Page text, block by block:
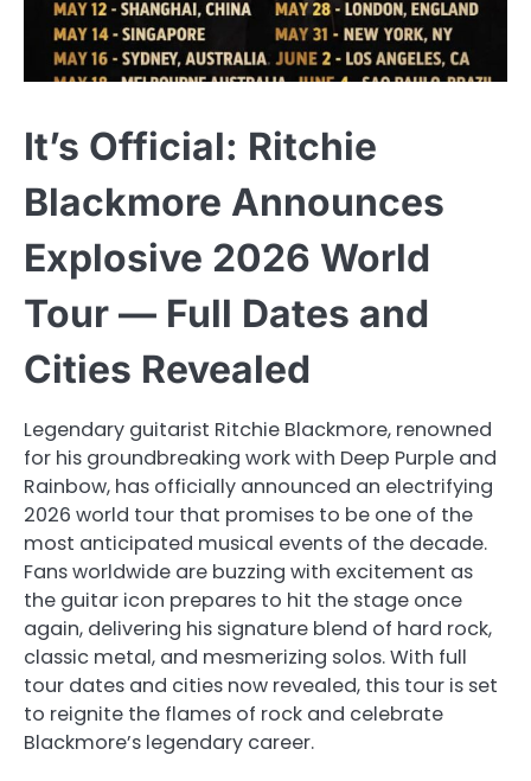
It’s Official: Ritchie
Blackmore Announces
Explosive 2026 World
Tour — Full Dates and
Cities Revealed
Legendary guitarist Ritchie Blackmore, renowned
for his groundbreaking work with Deep Purple and
Rainbow, has officially announced an electrifying
2026 world tour that promises to be one of the
most anticipated musical events of the decade.
Fans worldwide are buzzing with excitement as
the guitar icon prepares to hit the stage once
again, delivering his signature blend of hard rock,
classic metal, and mesmerizing solos. With full
tour dates and cities now revealed, this tour is set
to reignite the flames of rock and celebrate
Blackmore’s legendary career.